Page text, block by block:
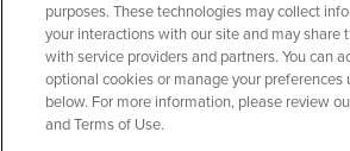
Copyright Privacy Policy
purposes. These technologies may collect
your interactions with our site and may share
with service providers and partners. You can
optional cookies or manage your preferences
below. For more information, please review
and Terms of Use.